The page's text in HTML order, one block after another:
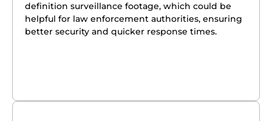
definition surveillance footage, which could be
helpful for law enforcement authorities, ensuring
better security and quicker response times.